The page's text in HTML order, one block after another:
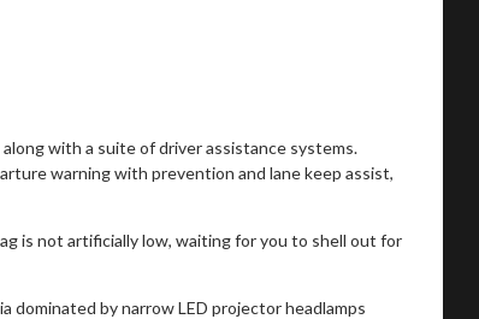
with a suite of driver assistance systems.
warning with prevention and lane keep assist,
is not artificially low, waiting for you to shell out for
dominated by narrow LED projector headlamps